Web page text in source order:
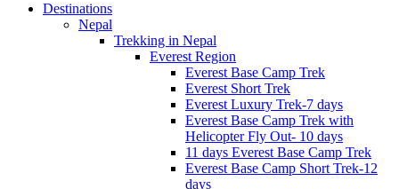
Destinations
Nepal
Trekking in Nepal
Everest Region
Everest Base Camp Trek
Everest Short Trek
Everest Luxury Trek-7 days
Everest Base Camp Trek with
Helicopter Fly Out- 10 days
11 days Everest Base Camp Trek
Everest Base Camp Short Trek-12
days